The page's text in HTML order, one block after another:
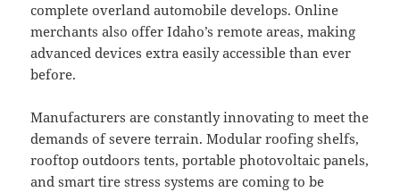
complete overland automobile develops. Online
merchants also offer Idaho’s remote areas, making
advanced devices extra easily accessible than ever
before.
Manufacturers are constantly innovating to meet the
demands of severe terrain. Modular roofing shelfs,
rooftop outdoors tents, portable photovoltaic panels,
and smart tire stress systems are coming to be